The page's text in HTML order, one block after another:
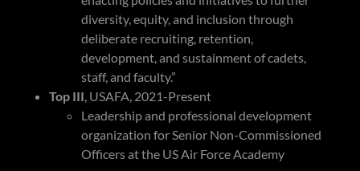
diversity, equity, and inclusion through
deliberate recruiting, retention,
development, and sustainment of cadets,
staff, and faculty.”
Top III, USAFA, 2021-Present
Leadership and professional development
organization for Senior Non-Commissioned
Officers at the US Air Force Academy